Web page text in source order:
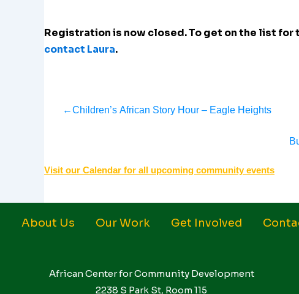
Registration is now closed. To get on the list for
contact Laura.
←Children’s African Story Hour – Eagle Heights
Visit our Calendar for all upcoming community events
About Us Our Work Get Involved
African Center for Community Development
2238 S Park St, Room 115